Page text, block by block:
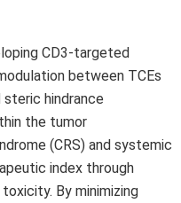
CD3-targeted
between TCEs
hindrance
the tumor
(CRS) and systemic
index through
By minimizing